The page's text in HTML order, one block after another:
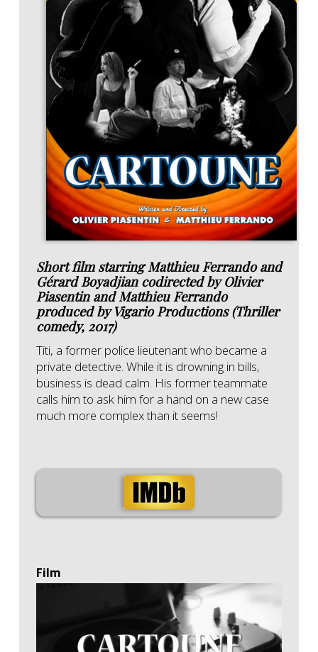
Short film starring Matthieu Ferrando and
Gérard Boyadjian codirected by Olivier
Piasentin and Matthieu Ferrando
produced by Vigario Productions (Thriller
comedy, 2017)
Titi, a former police lieutenant who became a
private detective. While it is drowning in bills,
business is dead calm. His former teammate
calls him to ask him for a hand on a new case
much more complex than it seems!
Film